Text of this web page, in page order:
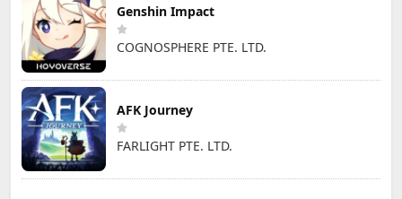
Genshin Impact
COGNOSPHERE PTE. LTD.
AFK Journey
FARLIGHT PTE. LTD.